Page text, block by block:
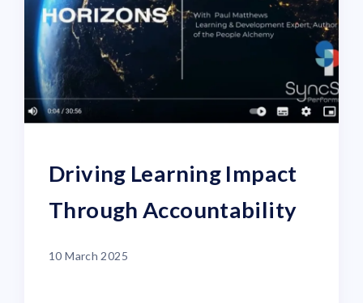
Driving Learning Impact
Through Accountability
10 March 2025